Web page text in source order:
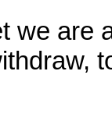
we are